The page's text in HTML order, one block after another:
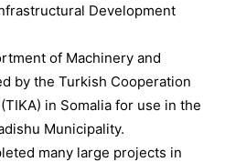
of Machinery and
by the Turkish Cooperation
in Somalia for use in the
Municipality.
many large projects in